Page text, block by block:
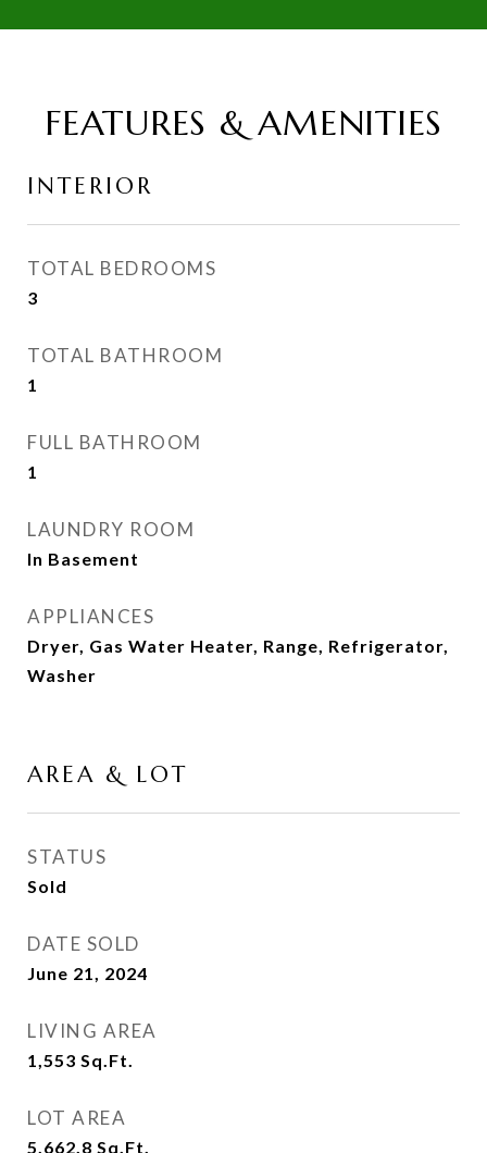
FEATURES & AMENITIES
INTERIOR
TOTAL BEDROOMS
3
TOTAL BATHROOM
1
FULL BATHROOM
1
LAUNDRY ROOM
In Basement
APPLIANCES
Dryer, Gas Water Heater, Range, Refrigerator,
Washer
AREA & LOT
STATUS
Sold
DATE SOLD
June 21, 2024
LIVING AREA
1,553 Sq.Ft.
LOT AREA
5,662.8 Sq.Ft.